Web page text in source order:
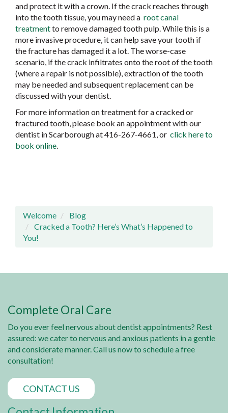
and protect it with a crown. If the crack reaches through
into the tooth tissue, you may need a root canal
treatmentto remove damaged tooth pulp. While this is a
more invasive procedure, it can help save your tooth if
the fracture has damaged it a lot. The worse-case
scenario, if the crack infiltrates onto the root of the tooth
(where a repair is not possible), extraction of the tooth
may be needed and subsequent replacement can be
discussed with your dentist.
For more information on treatment for a cracked or
fractured tooth, please book an appointment with our
dentist in Scarborough at 416-267-4661, or click here to
book online.
Welcome
Blog
Cracked a Tooth? Here’s What’s Happened to
You!
Complete Oral Care
Do you ever feel nervous about dentist appointments? Rest
assured: we cater to nervous and anxious patients in a gentle
and considerate manner. Call us now to schedule a free
consultation!
CONTACT US